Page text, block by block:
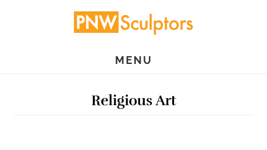
MENU
Religious Art